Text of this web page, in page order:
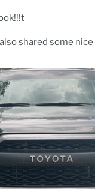
shared some